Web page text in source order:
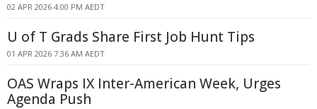
02 APR 2026 4:00 PM AEDT
U of T Grads Share First Job Hunt Tips
01 APR 2026 7:36 AM AEDT
OAS Wraps IX Inter-American Week, Urges
Agenda Push